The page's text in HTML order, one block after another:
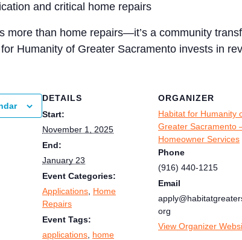
and critical home repairs
more than home repairs—it’s a community
Humanity of Greater Sacramento invests in
DETAILS
Start:
November 1, 2025
End:
January 23
Event Categories:
Applications Home
Repairs
Event Tags:
applications home
ORGANIZER
Habitat for Humanity
Greater Sacramento
Homeowner Services
Phone
(916) 440-1215
Email
org
View Organizer